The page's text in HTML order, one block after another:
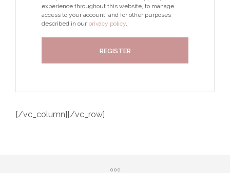
experience throughout this website, to manage
access to your account, and for other purposes
described in our privacy policy.
REGISTER
[/vc_column][/vc_row]